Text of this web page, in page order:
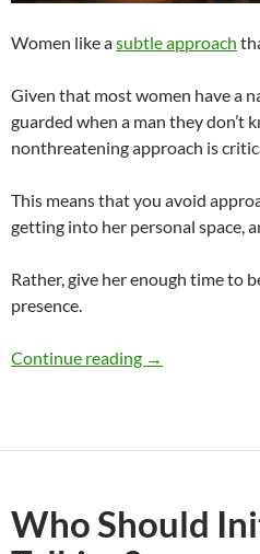
Women like asubtle approach
Given that most women have a
guarded when a man they don’t
nonthreatening approach is
This means that you avoid
getting into her personal space,
Rather, give her enough time to
presence.
Continue reading How Do
→
Who Should